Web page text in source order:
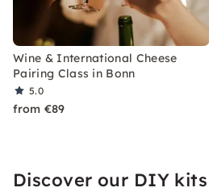
Wine & International Cheese
Pairing Class in Bonn
5.0
from €89
Discover our DIY kits